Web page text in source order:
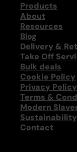
Products
About
Resources
Blog
Delivery &
Take Off
Bulk deals
Cookie Policy
Privacy Policy
Terms &
Modern
Contact